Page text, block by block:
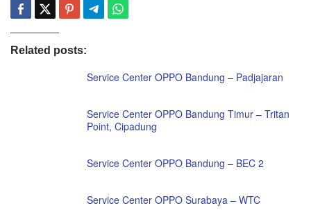
Related posts:
Service Center OPPO Bandung – Padjajaran
Service Center OPPO Bandung Timur – Tritan
Point, Cipadung
Service Center OPPO Bandung – BEC 2
Service Center OPPO Surabaya – WTC